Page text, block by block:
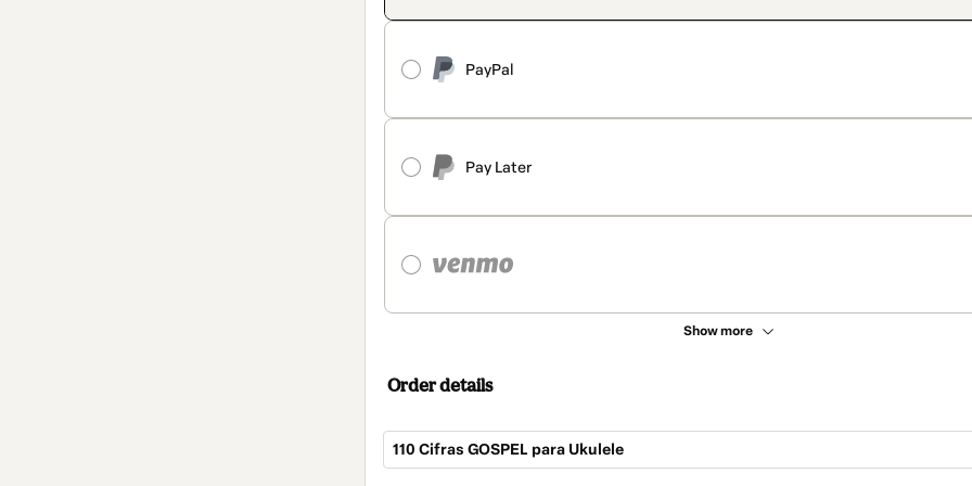
PayPal
Pay Later
Show more
Order details
110 Cifras GOSPEL para Ukulele